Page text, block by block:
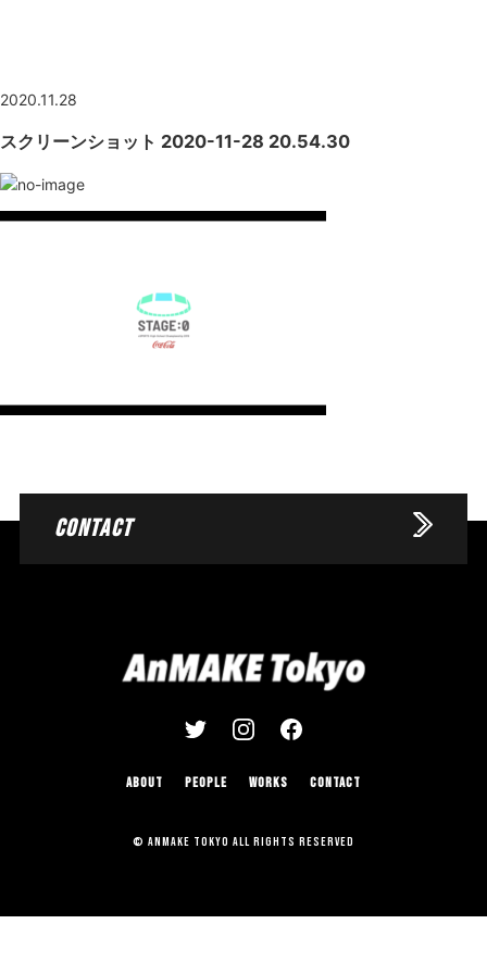
2020.11.28
スクリーンショット 2020-11-28 20.54.30
CONTACT
ABOUT PEOPLE WORKS CONTACT
© AnMAKE Tokyo All Rights Reserved